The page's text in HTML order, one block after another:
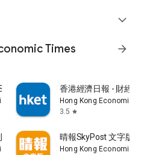
expand_more
Times
arrow_forward
Times Limited
香港經濟日報 - 財經
Hong Kong Economic
3.5 star
)電子雜誌
Times Limited
晴報SkyPost 文字版
Hong Kong Economic